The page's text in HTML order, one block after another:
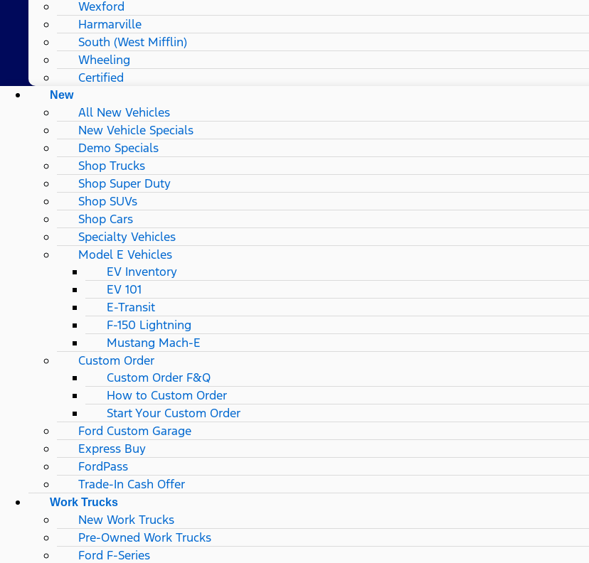
Wexford
Harmarville
South (West Mifflin)
Wheeling
Certified
New
All New Vehicles
New Vehicle Specials
Demo Specials
Shop Trucks
Shop Super Duty
Shop SUVs
Shop Cars
Specialty Vehicles
Model E Vehicles
EV Inventory
EV 101
E-Transit
F-150 Lightning
Mustang Mach-E
Custom Order
Custom Order F&Q
How to Custom Order
Start Your Custom Order
Ford Custom Garage
Express Buy
FordPass
Trade-In Cash Offer
Work Trucks
New Work Trucks
Pre-Owned Work Trucks
Ford F-Series